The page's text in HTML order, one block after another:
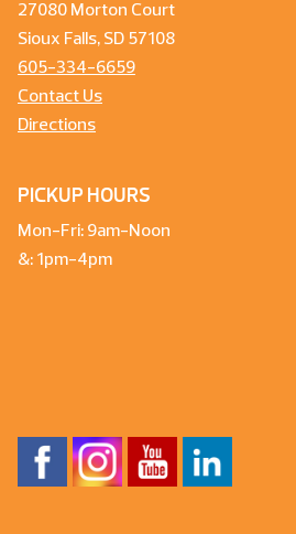
27080 Morton Court
Sioux Falls, SD 57108
605-334-6659
Contact Us
Directions
PICKUP HOURS
Mon-Fri: 9am-Noon
&: 1pm-4pm